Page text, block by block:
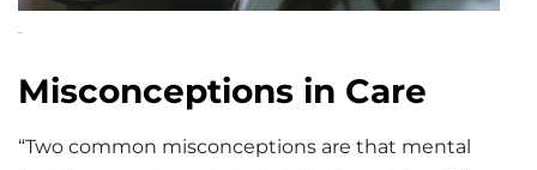
Misconceptions in Care
“Two common misconceptions are that mental